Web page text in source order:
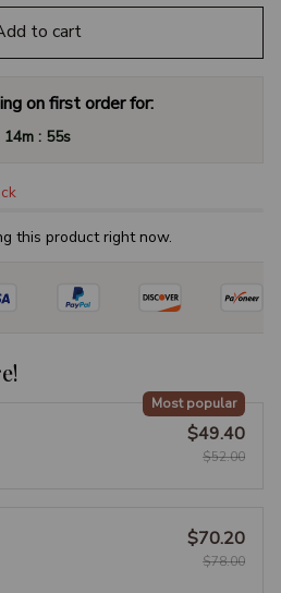
to cart
on first order for:
14m : 54s
this product right now.
Most popular
$49.40
$52.00
$70.20
$78.00